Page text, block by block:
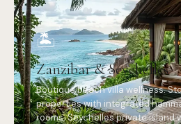
🏝️
Zanzibar & Seychelles
Boutique beach villa wellness.
properties with integrated
rooms. Seychelles private island